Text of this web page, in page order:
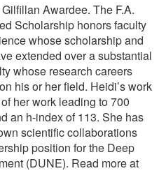
Awardee. The F.A.
Scholarship honors faculty
whose scholarship and
extended over a substantial
whose research careers
his or her field. Heidi’s work
her work leading to 700
an h-index of 113. She has
scientific collaborations
position for the Deep
(DUNE). Read more at